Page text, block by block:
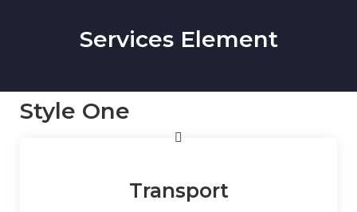
Services Element
Style One
Transport